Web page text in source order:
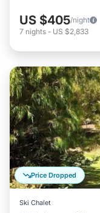
US $405/night
7 nights - US $2,833
Price Dropped
Ski Chalet